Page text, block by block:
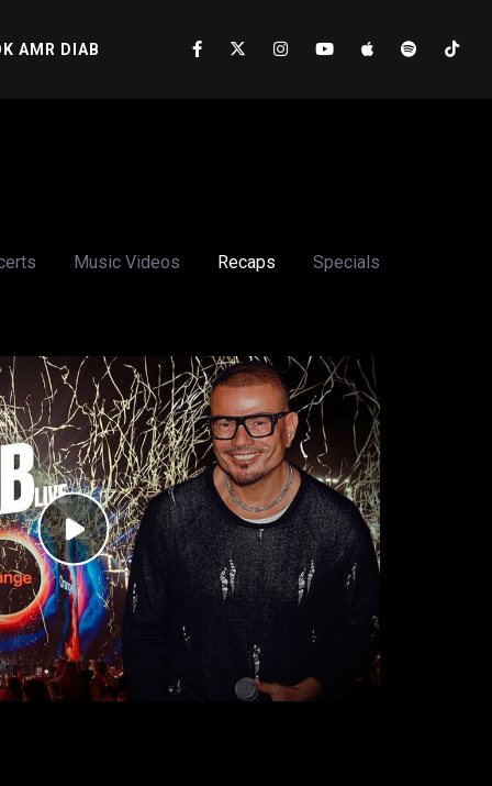
AMR DIAB
Music Videos Recaps Specials